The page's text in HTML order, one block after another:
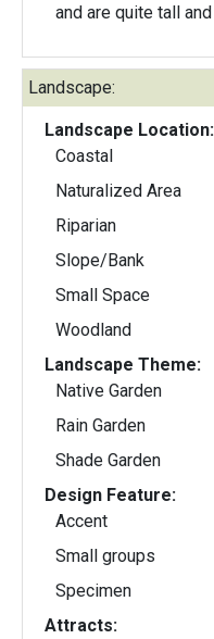
and are quite tall
Landscape:
Landscape Location:
Coastal
Naturalized Area
Riparian
Slope/Bank
Small Space
Woodland
Landscape Theme:
Native Garden
Rain Garden
Shade Garden
Design Feature:
Accent
Small groups
Specimen
Attracts: